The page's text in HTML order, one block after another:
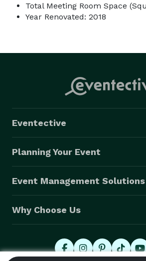
Total Meeting Room Space
Year Renovated: 2018
Eventective
Planning Your Event
Event Management Solutions
Why Choose Us